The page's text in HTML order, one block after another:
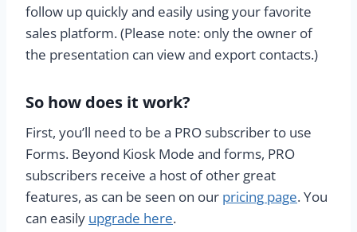
follow up quickly and easily using your favorite
sales platform. (Please note: only the owner of
the presentation can view and export contacts.)
So how does it work?
First, you’ll need to be a PRO subscriber to use
Forms. Beyond Kiosk Mode and forms, PRO
subscribers receive a host of other great
features, as can be seen on our pricing page. You
can easily upgrade here.